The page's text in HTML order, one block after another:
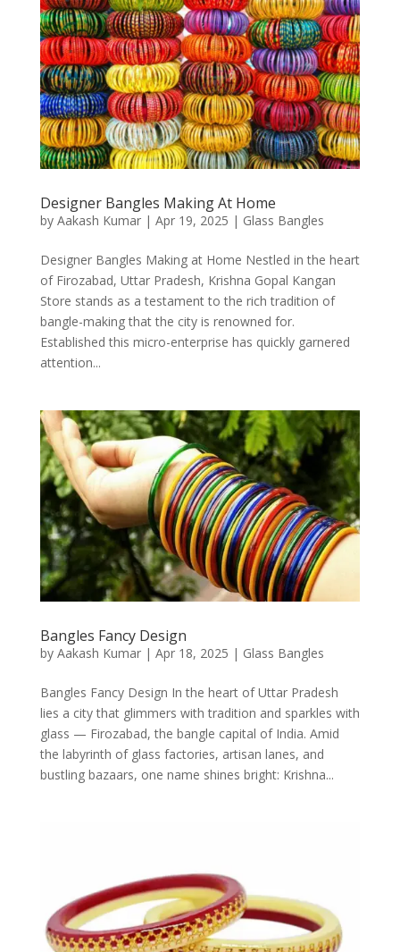
Designer Bangles Making At Home
by Aakash Kumar| Apr 19, 2025 | Glass Bangles
Designer Bangles Making at Home Nestled in the heart
of Firozabad, Uttar Pradesh, Krishna Gopal Kangan
Store stands as a testament to the rich tradition of
bangle-making that the city is renowned for.
Established this micro-enterprise has quickly garnered
attention...
Bangles Fancy Design
by Aakash Kumar| Apr 18, 2025 | Glass Bangles
Bangles Fancy Design In the heart of Uttar Pradesh
lies a city that glimmers with tradition and sparkles with
glass — Firozabad, the bangle capital of India. Amid
the labyrinth of glass factories, artisan lanes, and
bustling bazaars, one name shines bright: Krishna...